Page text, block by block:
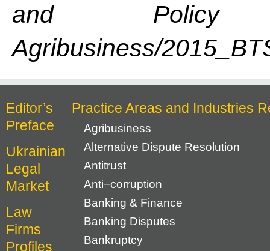
and Policy
Agribusiness/
Editor’s
Preface
Ukrainian
Legal
Market
Law
Firms
Profiles
Practice Areas and Industries
Agribusiness
Alternative Dispute Resolution
Antitrust
Anti−corruption
Banking & Finance
Banking Disputes
Bankruptcy